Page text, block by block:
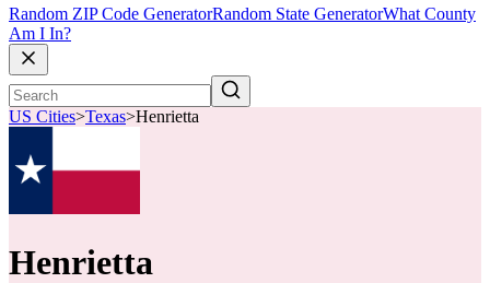
Random ZIP Code GeneratorRandom State GeneratorWhat County
Am I In?
US Cities>Texas>Henrietta
Henrietta